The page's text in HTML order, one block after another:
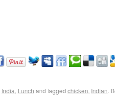
India, Lunch and tagged chicken, Indian.